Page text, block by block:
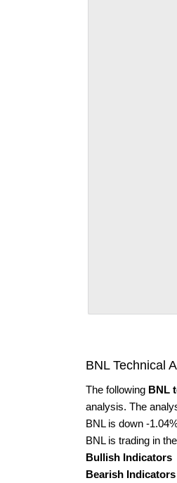
BNL Technical
The following BNL
analysis. The
BNL is down -
BNL is trading in
Bullish Indicators
Bearish Indicators